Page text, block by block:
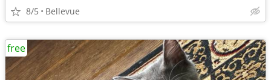
8/5 Bellevue
free